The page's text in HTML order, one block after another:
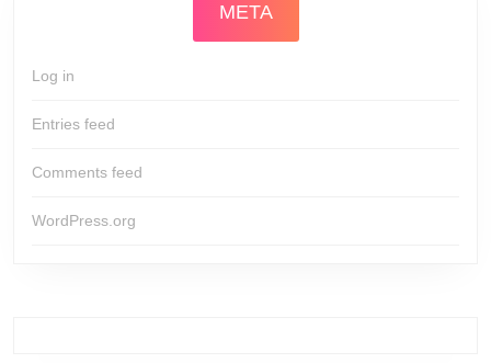
META
Log in
Entries feed
Comments feed
WordPress.org